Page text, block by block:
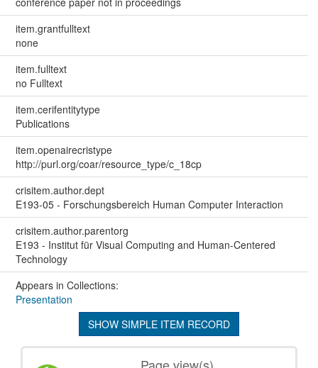
item.grantfulltext
none
item.fulltext
no Fulltext
item.cerifentitytype
Publications
item.openairecristype
http://purl.org/coar/resource_type/c_18cp
crisitem.author.dept
E193-05 - Forschungsbereich Human Computer Interaction
crisitem.author.parentorg
E193 - Institut für Visual Computing and Human-Centered
Technology
Appears in Collections:
Presentation
SHOW SIMPLE ITEM RECORD